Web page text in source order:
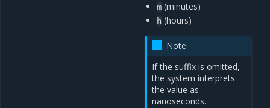
m (minutes)
h (hours)
Note
If the suffix is omitted,
the system interprets
the value as
nanoseconds.